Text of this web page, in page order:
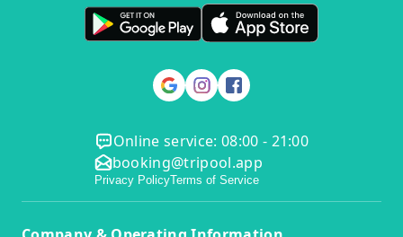
Online service: 08:00 - 21:00
booking@tripool.app
Privacy PolicyTerms of Service